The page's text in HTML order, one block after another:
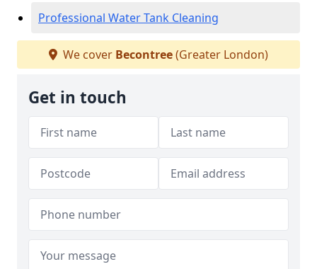
Professional Water Tank Cleaning
We cover Becontree(Greater London)
Get in touch